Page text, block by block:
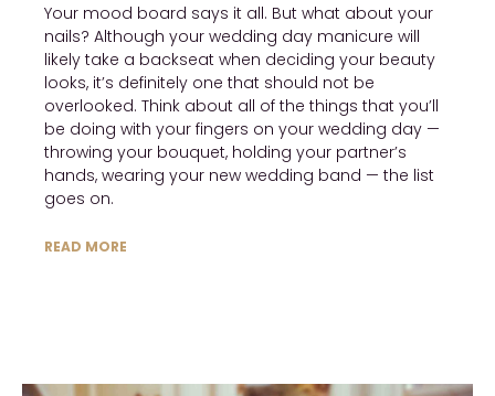
Your mood board says it all. But what about your
nails? Although your wedding day manicure will
likely take a backseat when deciding your beauty
looks, it’s definitely one that should not be
overlooked. Think about all of the things that you’ll
be doing with your fingers on your wedding day —
throwing your bouquet, holding your partner’s
hands, wearing your new wedding band — the list
goes on.
READ MORE